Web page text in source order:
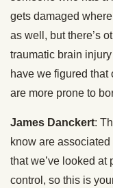
gets damaged
as well, but there’s
traumatic brain
have we figured that
are more prone to
James Danckert:
know are
that we’ve looked at
control, so this is